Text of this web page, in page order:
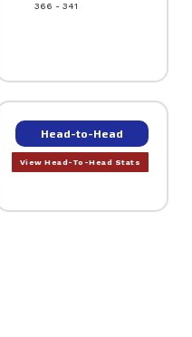
366 - 341
Head-to-Head
View Head-To-Head Stats